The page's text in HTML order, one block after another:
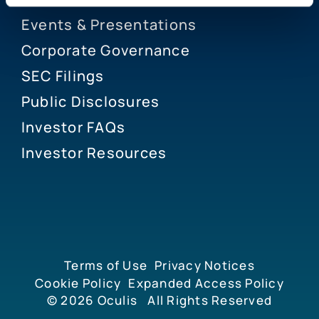
Events & Presentations
Corporate Governance
SEC Filings
Public Disclosures
Investor FAQs
Investor Resources
© 2026 Oculis All Rights Reserved
Terms of Use Privacy Notices
Cookie Policy Expanded Access Policy